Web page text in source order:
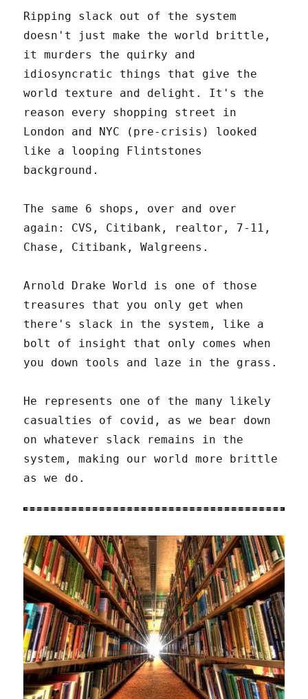
Ripping slack out of the system
doesn't just make the world brittle,
it murders the quirky and
idiosyncratic things that give the
world texture and delight. It's the
reason every shopping street in
London and NYC (pre-crisis) looked
like a looping Flintstones
background.
The same 6 shops, over and over
again: CVS, Citibank, realtor, 7-11,
Chase, Citibank, Walgreens.
Arnold Drake World is one of those
treasures that you only get when
there's slack in the system, like a
bolt of insight that only comes when
you down tools and laze in the grass.
He represents one of the many likely
casualties of covid, as we bear down
on whatever slack remains in the
system, making our world more brittle
as we do.